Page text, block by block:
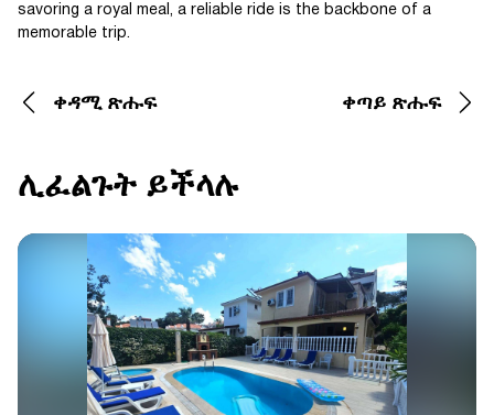
savoring a royal meal, a reliable ride is the backbone of a
memorable trip.
ቀዳሚ ጽሑፍ ቀጣይ ጽሑፍ
ሊፈልጉት ይችላሉ